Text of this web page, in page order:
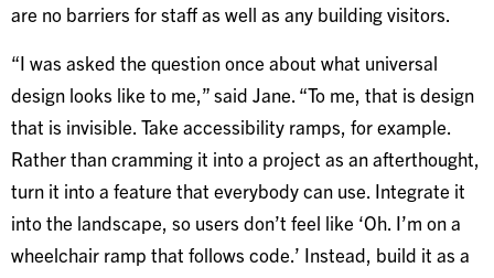
are no barriers for staff as well as any building visitors.
“I was asked the question once about what universal
design looks like to me,” said Jane. “To me, that is design
that is invisible. Take accessibility ramps, for example.
Rather than cramming it into a project as an afterthought,
turn it into a feature that everybody can use. Integrate it
into the landscape, so users don’t feel like ‘Oh. I’m on a
wheelchair ramp that follows code.’ Instead, build it as a